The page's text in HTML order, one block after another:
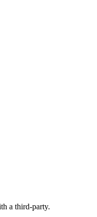
a third-party.